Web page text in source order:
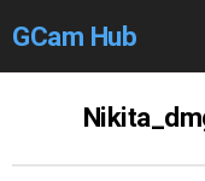
GCam Hub